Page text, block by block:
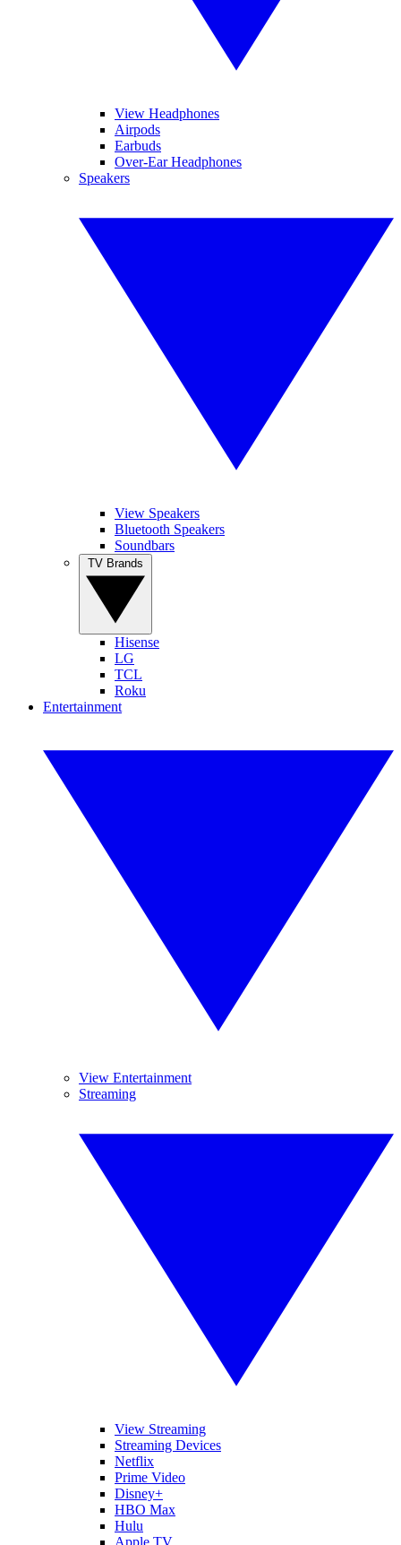
View Headphones
Airpods
Earbuds
Over-Ear Headphones
Speakers
View Speakers
Bluetooth Speakers
Soundbars
Hisense
LG
TCL
Roku
Entertainment
View Entertainment
Streaming
View Streaming
Streaming Devices
Netflix
Prime Video
Disney+
HBO Max
Hulu
Apple TV